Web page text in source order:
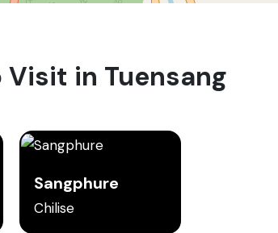
in Tuensang
Sangphure
Chilise